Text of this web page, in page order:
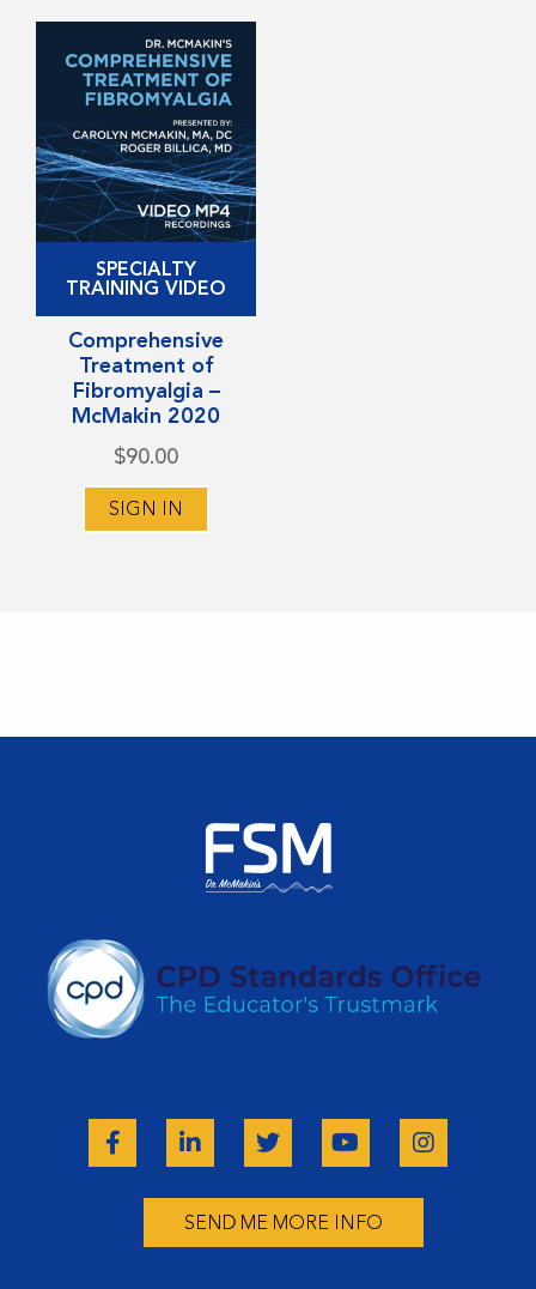
the
product
page
SPECIALTY
TRAINING VIDEO
Comprehensive
Treatment of
Fibromyalgia –
McMakin 2020
$90.00
SIGN IN
product
has
multiple
variants.
SEND ME MORE INFO